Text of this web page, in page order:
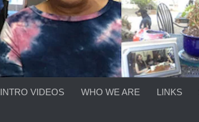
INTRO VIDEOS WHO WE ARE LINKS